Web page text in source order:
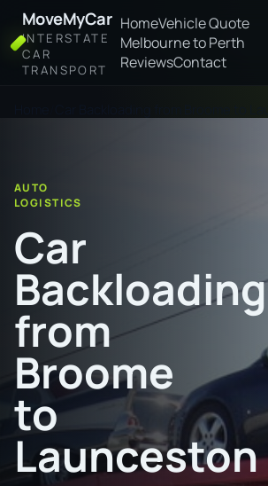
MoveMyCar
INTERSTATE
CAR
TRANSPORT
HomeVehicle Quote
Melbourne to Perth
ReviewsContact
AUTO
LOGISTICS
Car
Backloading
from
Broome
to
Launceston